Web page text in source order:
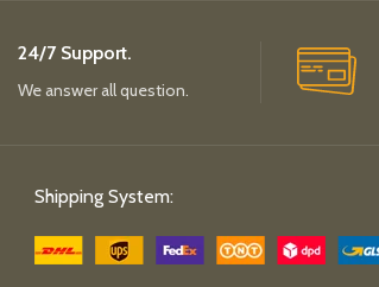
24/7 Support.
We answer all question.
Shipping System: